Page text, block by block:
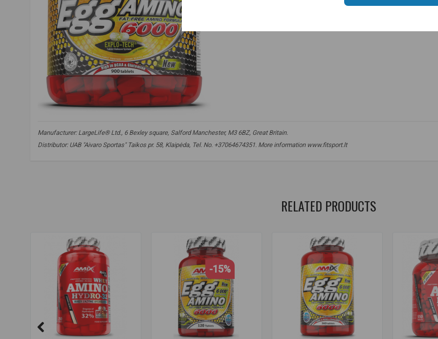
Manufacturer: LargeLife® Ltd., 6 Bexley square, Salford Manchester, M3 6BZ, Great Britain.
Distributor: UAB "Aivaro Sportas" Taikos pr. 58, Klaipėda, Tel. No. +37064674351. More information www.fitsport.lt
RELATED PRODUCTS
-15%